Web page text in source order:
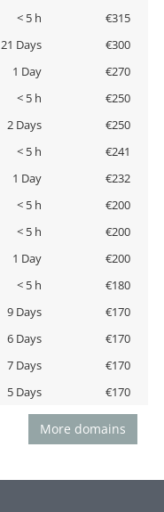
< 5 h
€315
21 Days
€300
1 Day
€270
< 5 h
€250
2 Days
€250
< 5 h
€241
1 Day
€232
< 5 h
€200
< 5 h
€200
1 Day
€200
< 5 h
€180
9 Days
€170
6 Days
€170
7 Days
€170
5 Days €170
More domains